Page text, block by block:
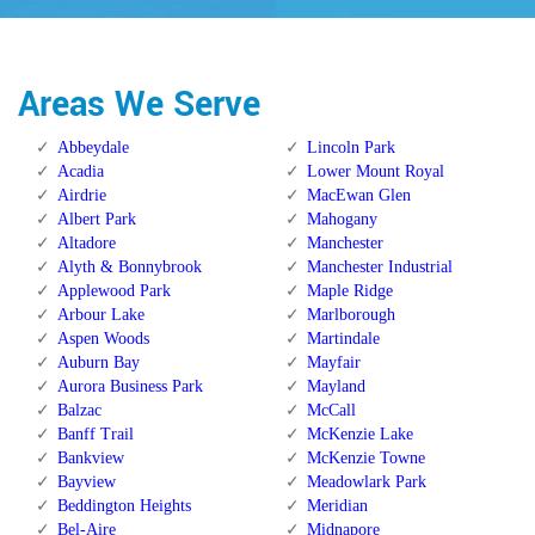
Areas We Serve
Abbeydale
Acadia
Airdrie
Albert Park
Altadore
Alyth & Bonnybrook
Applewood Park
Arbour Lake
Aspen Woods
Auburn Bay
Aurora Business Park
Balzac
Banff Trail
Bankview
Bayview
Beddington Heights
Bel-Aire
Lincoln Park
Lower Mount Royal
MacEwan Glen
Mahogany
Manchester
Manchester Industrial
Maple Ridge
Marlborough
Martindale
Mayfair
Mayland
McCall
McKenzie Lake
McKenzie Towne
Meadowlark Park
Meridian
Midnapore